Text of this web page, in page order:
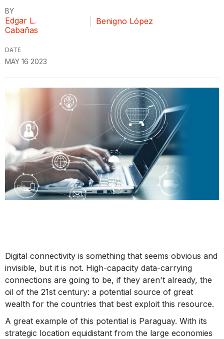
BY
Edgar L.
Cabañas
Benigno López
DATE
MAY 16 2023
Digital connectivity is something that seems obvious and
invisible, but it is not. High-capacity data-carrying
connections are going to be, if they aren't already, the
oil of the 21st century: a potential source of great
wealth for the countries that best exploit this resource.
A great example of this potential is Paraguay. With its
strategic location equidistant from the large economies